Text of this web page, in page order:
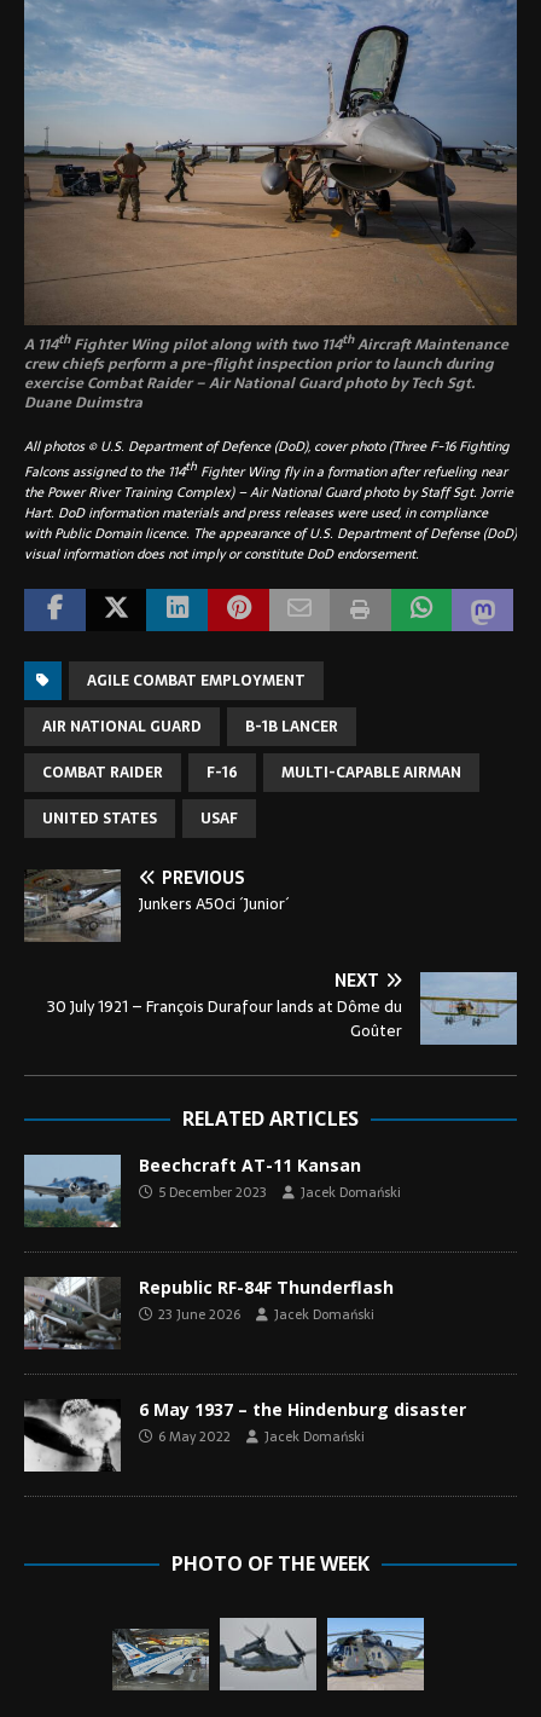
A 114thFighter Wing pilot along with two 114thAircraft Maintenance
crew chiefs perform a pre-flight inspection prior to launch during
exercise Combat Raider – Air National Guard photo by Tech Sgt.
Duane Duimstra
All photos © U.S. Department of Defence (DoD), cover photo (Three F-16 Fighting
Falcons assigned to the 114th Fighter Wing fly in a formation after refueling near
the Power River Training Complex) – Air National Guard photo by Staff Sgt. Jorrie
Hart. DoD information materials and press releases were used, in compliance
with Public Domain licence. The appearance of U.S. Department of Defense (DoD)
visual information does not imply or constitute DoD endorsement.
AGILE COMBAT EMPLOYMENT
AIR NATIONAL GUARD
B-1B LANCER
COMBAT RAIDER
F-16
MULTI-CAPABLE AIRMAN
UNITED STATES
USAF
PREVIOUS
Junkers A50ci ´Junior´
NEXT
30 July 1921 – François Durafour lands at Dôme du
Goûter
RELATED ARTICLES
Beechcraft AT-11 Kansan
5 December 2023 Jacek Domański
Republic RF-84F Thunderflash
23 June 2026 Jacek Domański
6 May 1937 – the Hindenburg disaster
6 May 2022 Jacek Domański
PHOTO OF THE WEEK